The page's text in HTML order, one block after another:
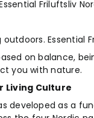
Friluftsliv
Essential
on balance,
you with nature.
Living Culture
developed as a